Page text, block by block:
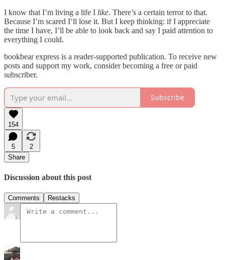
I know that I’m living a life I like. There’s a certain terror to that.
Because I’m scared I’ll lose it. But I keep thinking: if I appreciate
the time I have, I’ll be able to look back and say I paid attention to
everything I could.
bookbear express is a reader-supported publication. To receive new
posts and support my work, consider becoming a free or paid
subscriber.
Subscribe
154
5
2
Share
Discussion about this post
Comments Restacks